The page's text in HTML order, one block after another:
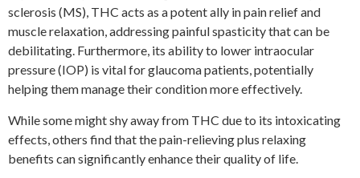
sclerosis (MS), THC acts as a potent ally in pain relief and
muscle relaxation, addressing painful spasticity that can be
debilitating. Furthermore, its ability to lower intraocular
pressure (IOP) is vital for glaucoma patients, potentially
helping them manage their condition more effectively.
While some might shy away from THC due to its intoxicating
effects, others find that the pain-relieving plus relaxing
benefits can significantly enhance their quality of life.